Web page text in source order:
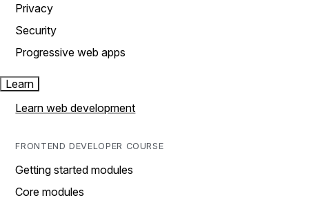
Privacy
Security
Progressive web apps
Learn
Learn web development
FRONTEND DEVELOPER COURSE
Getting started modules
Core modules